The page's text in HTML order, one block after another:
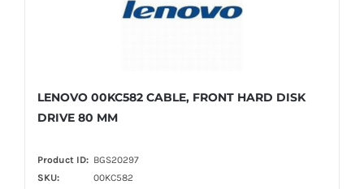
LENOVO 00KC582 CABLE, FRONT HARD DISK
DRIVE 80 MM
Product ID: BGS20297
SKU:
00KC582